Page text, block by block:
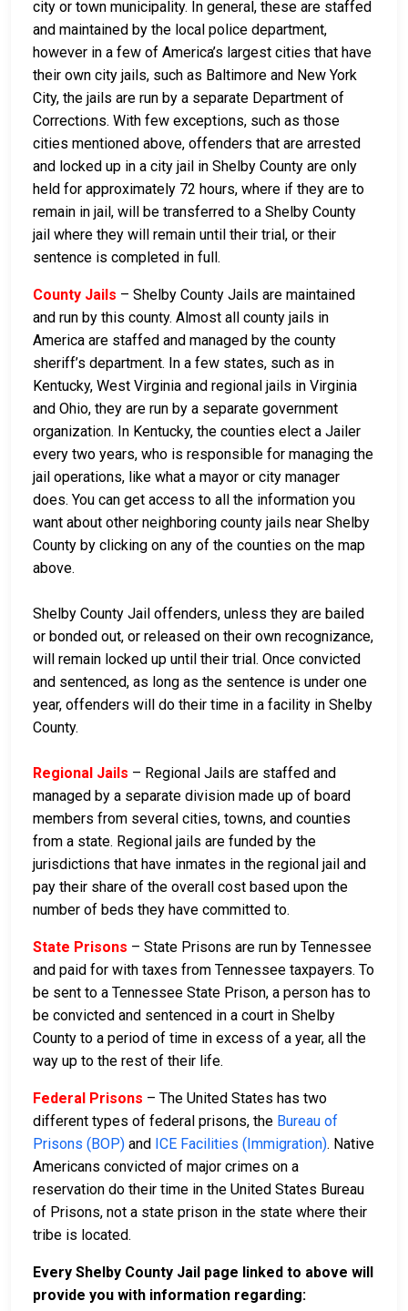
city or town municipality. In general, these are staffed
and maintained by the local police department,
however in a few of America’s largest cities that have
their own city jails, such as Baltimore and New York
City, the jails are run by a separate Department of
Corrections. With few exceptions, such as those
cities mentioned above, offenders that are arrested
and locked up in a city jail in Shelby County are only
held for approximately 72 hours, where if they are to
remain in jail, will be transferred to a Shelby County
jail where they will remain until their trial, or their
sentence is completed in full.
County Jails – Shelby County Jails are maintained
and run by this county. Almost all county jails in
America are staffed and managed by the county
sheriff’s department. In a few states, such as in
Kentucky, West Virginia and regional jails in Virginia
and Ohio, they are run by a separate government
organization. In Kentucky, the counties elect a Jailer
every two years, who is responsible for managing the
jail operations, like what a mayor or city manager
does. You can get access to all the information you
want about other neighboring county jails near Shelby
County by clicking on any of the counties on the map
above.
Shelby County Jail offenders, unless they are bailed
or bonded out, or released on their own recognizance,
will remain locked up until their trial. Once convicted
and sentenced, as long as the sentence is under one
year, offenders will do their time in a facility in Shelby
County.
Regional Jails – Regional Jails are staffed and
managed by a separate division made up of board
members from several cities, towns, and counties
from a state. Regional jails are funded by the
jurisdictions that have inmates in the regional jail and
pay their share of the overall cost based upon the
number of beds they have committed to.
State Prisons – State Prisons are run by Tennessee
and paid for with taxes from Tennessee taxpayers. To
be sent to a Tennessee State Prison, a person has to
be convicted and sentenced in a court in Shelby
County to a period of time in excess of a year, all the
way up to the rest of their life.
Federal Prisons – The United States has two
different types of federal prisons, the Bureau of
Prisons (BOP) and ICE Facilities (Immigration). Native
Americans convicted of major crimes on a
reservation do their time in the United States Bureau
of Prisons, not a state prison in the state where their
tribe is located.
Every Shelby County Jail page linked to above will
provide you with information regarding: